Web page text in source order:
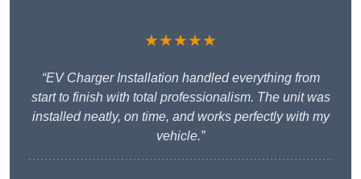
★★★★★
“EV Charger Installation handled everything from
start to finish with total professionalism. The unit was
installed neatly, on time, and works perfectly with my
vehicle.”